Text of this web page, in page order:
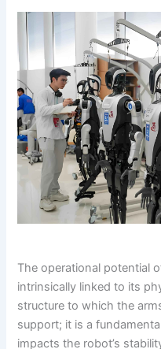
The operational potential
intrinsically linked to its
structure to which the
support; it is a
impacts the robot’s